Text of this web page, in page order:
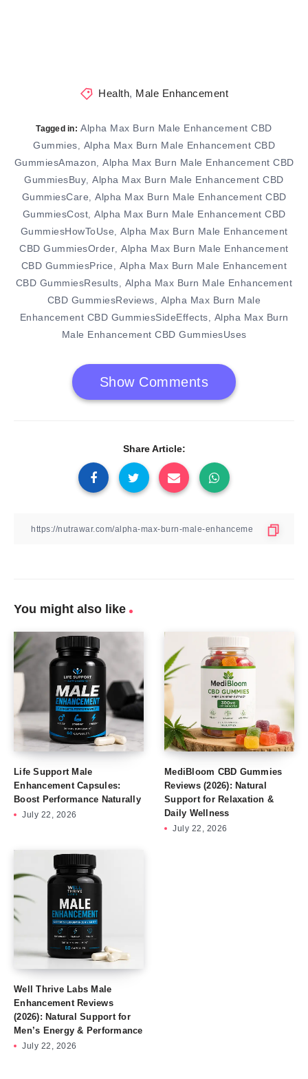
Health, Male Enhancement
Tagged in: Alpha Max Burn Male Enhancement CBD
Gummies, Alpha Max Burn Male Enhancement CBD
GummiesAmazon, Alpha Max Burn Male Enhancement CBD
GummiesBuy,Alpha Max Burn Male Enhancement CBD
GummiesCare, Alpha Max Burn Male Enhancement CBD
GummiesCost, Alpha Max Burn Male Enhancement CBD
GummiesHowToUse, Alpha Max Burn Male Enhancement
CBD GummiesOrder,Alpha Max Burn Male Enhancement
CBD GummiesPrice , Alpha Max Burn Male Enhancement
CBD GummiesResults, Alpha Max Burn Male Enhancement
CBD GummiesReviews, Alpha Max Burn Male
Enhancement CBD GummiesSideEffects, Alpha Max Burn
Male Enhancement CBD GummiesUses
Show Comments
Share Article:
You might also like
Life Support Male
Enhancement Capsules:
Boost Performance Naturally
July 22, 2026
MediBloom CBD Gummies
Reviews (2026): Natural
Support for Relaxation &
Daily Wellness
July 22, 2026
Well Thrive Labs Male
Enhancement Reviews
(2026): Natural Support for
Men’s Energy & Performance
July 22, 2026